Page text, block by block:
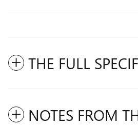
THE FULL
NOTES FROM